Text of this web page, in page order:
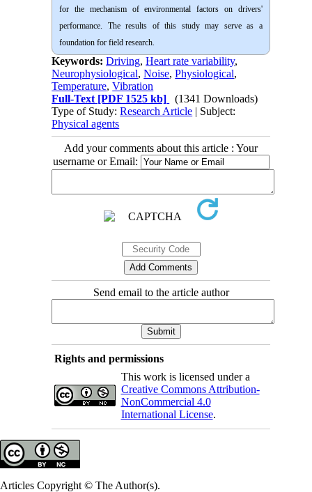
for the mechanism of environmental factors on drivers'
performance. The results of this study may serve as a
foundation for field research.
Keywords:Driving,Heart rate variability,
Neurophysiological,Noise,Physiological,
Temperature,Vibration
Full-Text [PDF 1525 kb]
(1341 Downloads)
Type of Study:Research Article | Subject:
Physical agents
Add your comments about this article : Your
username or Email:
Send email to the article author
Rights and permissions
This work is licensed under a
Creative Commons Attribution-
NonCommercial 4.0
International License.
Articles Copyright © The Author(s).